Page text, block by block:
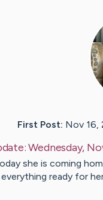
First Post: Nov 16,
Wednesday,
she is coming
everything ready for